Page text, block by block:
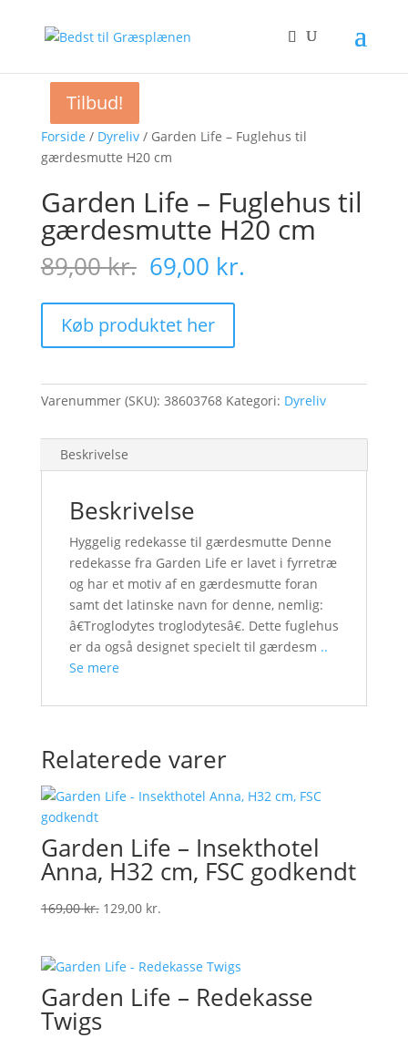
Forside / Dyreliv/ Garden Life – Fuglehus til
gærdesmutte H20 cm
Tilbud!
Garden Life – Fuglehus til
gærdesmutte H20 cm
89,00kr. Original
price
was:
89,00 kr..
69,00 kr.
Køb produktet her
Varenummer (SKU): 38603768 Kategori: Dyreliv
Beskrivelse
Beskrivelse
Hyggelig redekasse til gærdesmutte Denne
redekasse fra Garden Life er lavet i fyrretræ
og har et motiv af en gærdesmutte foran
samt det latinske navn for denne, nemlig:
â€Troglodytes troglodytesâ€. Dette fuglehus
er da også designet specielt til gærdesm ..
Se mere
Relaterede varer
Tilbud!
Garden Life – Insekthotel
Anna, H32 cm, FSC godkendt
169,00kr. Original
169,00 kr..
129,00 kr.Current
129,00 kr..
Garden Life – Redekasse
Twigs
Tilbud!